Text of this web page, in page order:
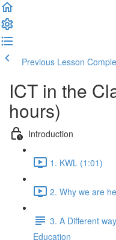
Previous Lesson
ICT in the
hours)
Introduction
1. KWL (1:01)
2. Why we are
3. A Different
Education